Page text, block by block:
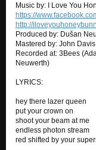
Music by: I Love You
https://
http://
Produced by: Dušan
Mastered by: John
Recorded at: 3Bees
Neuwerth)
LYRICS:
hey there lazer queen
put your crown on
shoot your beam at me
endless photon stream
red shifted by your